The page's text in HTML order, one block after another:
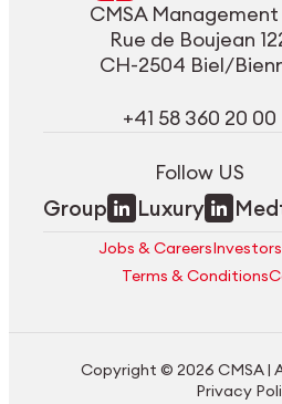
CMSA Management
Rue de Boujean
CH-2504 Biel/
+41 58 360 20 00
Follow US
Group Luxury
Jobs & Careers
Terms & Conditions
Copyright © 2026 CMSA |
Privacy